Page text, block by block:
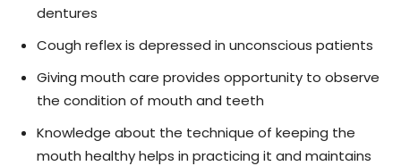
dentures
Cough reflex is depressed in unconscious patients
Giving mouth care provides opportunity to observe
the condition of mouth and teeth
Knowledge about the technique of keeping the
mouth healthy helps in practicing it and maintains